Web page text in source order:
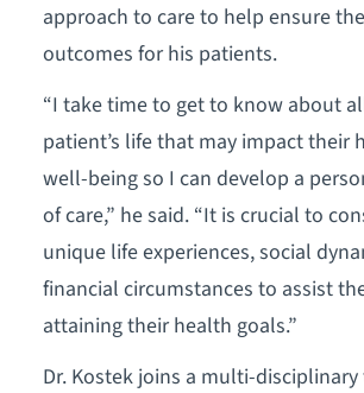
approach to care to help ensure
outcomes for his patients.
“I take time to get to know about
patient’s life that may impact their
well-being so I can develop a
of care,” he said. “It is crucial to
unique life experiences, social
financial circumstances to assist
attaining their health goals.”
Dr. Kostek joins a multi-